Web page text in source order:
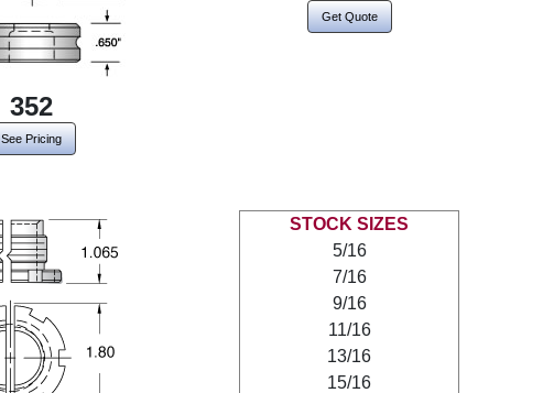
352
See Pricing
Get Quote
STOCK SIZES
5/16
7/16
9/16
11/16
13/16
15/16